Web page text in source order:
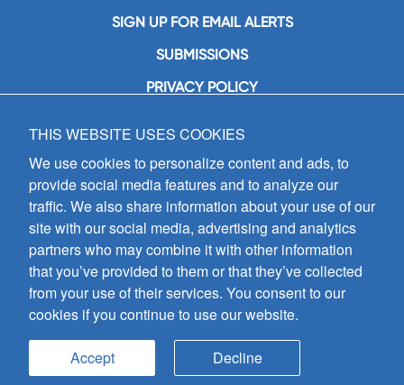
SIGN UP FOR EMAIL ALERTS
SUBMISSIONS
PRIVACY POLICY
GIA Publications, Inc.
7404 South Mason Avenue
Chicago, IL 60638
(800) GIA-1358 (442-1358)
(708) 496-3800
Fax: (708) 496-3828
Hours of Operation:
8:30 a.m. - 5 p.m. CST M-F
Copyright © 2026
all rights reserved
THIS WEBSITE USES COOKIES
We use cookies to personalize content and ads, to
provide social media features and to analyze our
traffic. We also share information about your use of our
site with our social media, advertising and analytics
partners who may combine it with other information
that you’ve provided to them or that they’ve collected
from your use of their services. You consent to our
cookies if you continue to use our website.
Accept Decline